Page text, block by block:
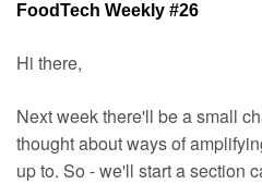
FoodTech Weekly #26
Hi there,
Next week there'll be a small
thought about ways of
up to. So - we'll start a section